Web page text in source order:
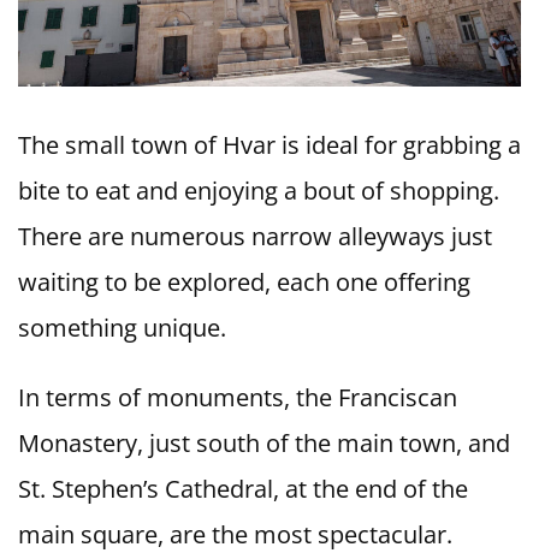
The small town of Hvar is ideal for grabbing a
bite to eat and enjoying a bout of shopping.
There are numerous narrow alleyways just
waiting to be explored, each one offering
something unique.
In terms of monuments, the Franciscan
Monastery, just south of the main town, and
St. Stephen’s Cathedral, at the end of the
main square, are the most spectacular.